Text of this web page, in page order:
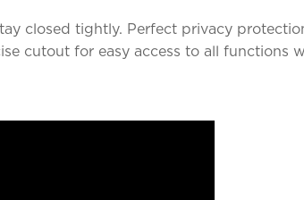
closed tightly. Perfect privacy
cutout for easy access to all functions